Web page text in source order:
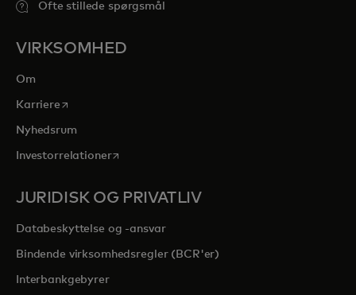
Ofte stillede spørgsmål
VIRKSOMHED
Om
Karriereopens in a new tab
Nyhedsrum
Investorrelationeropens in a new tab
JURIDISK OG PRIVATLIV
Databeskyttelse og -ansvar
Bindende virksomhedsregler (BCR'er)
Interbankgebyrer